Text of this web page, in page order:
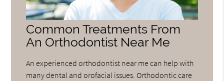
Common Treatments From
An Orthodontist Near Me
An experienced orthodontist near me can help with
many dental and orofacial issues. Orthodontic care